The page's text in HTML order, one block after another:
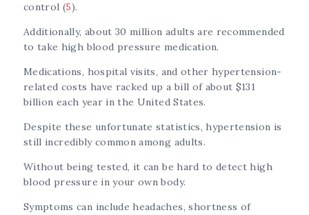
control (5).
Additionally, about 30 million adults are recommended
to take high blood pressure medication.
Medications, hospital visits, and other hypertension-
related costs have racked up a bill of about $131
billion each year in the United States.
Despite these unfortunate statistics, hypertension is
still incredibly common among adults.
Without being tested, it can be hard to detect high
blood pressure in your own body.
Symptoms can include headaches, shortness of